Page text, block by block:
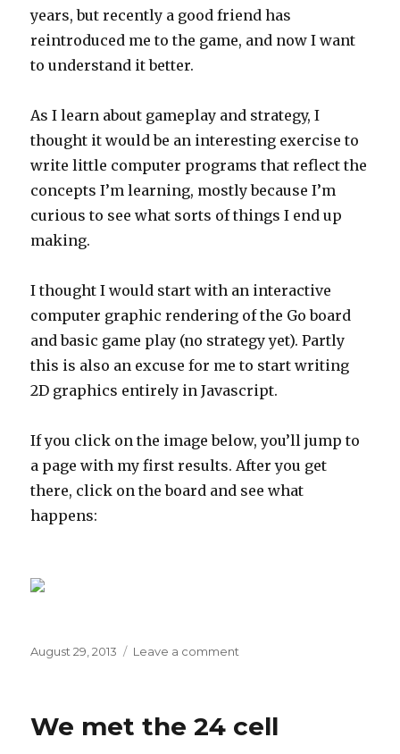
years, but recently a good friend has
reintroduced me to the game, and now I want
to understand it better.
As I learn about gameplay and strategy, I
thought it would be an interesting exercise to
write little computer programs that reflect the
concepts I’m learning, mostly because I’m
curious to see what sorts of things I end up
making.
I thought I would start with an interactive
computer graphic rendering of the Go board
and basic game play (no strategy yet). Partly
this is also an excuse for me to start writing
2D graphics entirely in Javascript.
If you click on the image below, you’ll jump to
a page with my first results. After you get
there, click on the board and see what
happens:
Posted
August 29, 2013 Leave a comment
start
We met the 24 cell